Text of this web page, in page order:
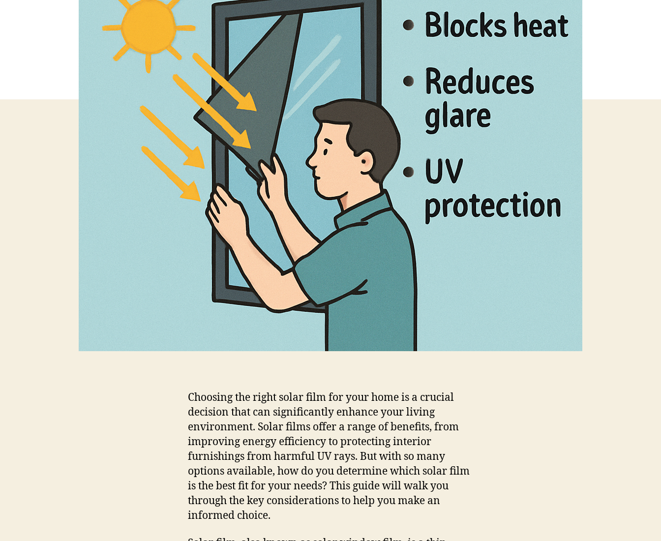
Choosing the right solar film for your home is a crucial
decision that can significantly enhance your living
environment. Solar films offer a range of benefits, from
improving energy efficiency to protecting interior
furnishings from harmful UV rays. But with so many
options available, how do you determine which solar film
is the best fit for your needs? This guide will walk you
through the key considerations to help you make an
informed choice.